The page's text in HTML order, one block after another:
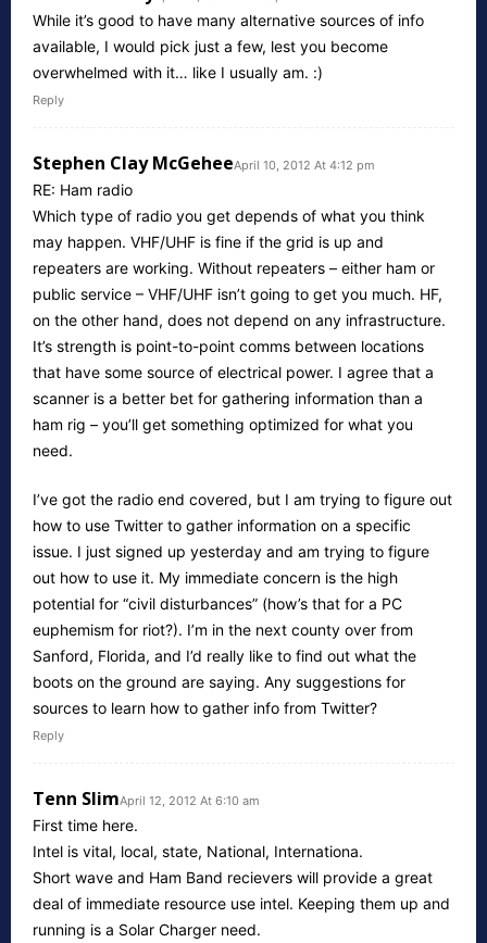
While it’s good to have many alternative sources of info
available, I would pick just a few, lest you become
overwhelmed with it… like I usually am. :)
Reply
Stephen Clay McGeheeApril 10, 2012 At 4:12 pm
RE: Ham radio
Which type of radio you get depends of what you think
may happen. VHF/UHF is fine if the grid is up and
repeaters are working. Without repeaters – either ham or
public service – VHF/UHF isn’t going to get you much. HF,
on the other hand, does not depend on any infrastructure.
It’s strength is point-to-point comms between locations
that have some source of electrical power. I agree that a
scanner is a better bet for gathering information than a
ham rig – you’ll get something optimized for what you
need.
I’ve got the radio end covered, but I am trying to figure out
how to use Twitter to gather information on a specific
issue. I just signed up yesterday and am trying to figure
out how to use it. My immediate concern is the high
potential for “civil disturbances” (how’s that for a PC
euphemism for riot?). I’m in the next county over from
Sanford, Florida, and I’d really like to find out what the
boots on the ground are saying. Any suggestions for
sources to learn how to gather info from Twitter?
Reply
Tenn SlimApril 12, 2012 At 6:10 am
First time here.
Intel is vital, local, state, National, Internationa.
Short wave and Ham Band recievers will provide a great
deal of immediate resource use intel. Keeping them up and
running is a Solar Charger need.